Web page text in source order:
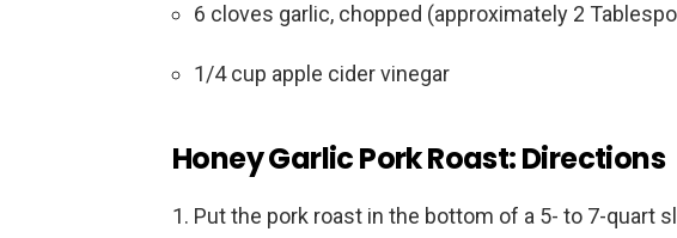
6 cloves garlic, chopped (approximately 2
1/4 cup apple cider vinegar
Honey Garlic Pork Roast: Directions
Put the pork roast in the bottom of a 5- to 7-quart